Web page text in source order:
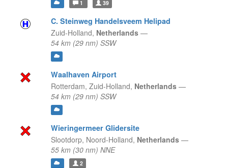
1 39
C. Steinweg Handelsveem Helipad
Zuid-Holland, Netherlands —
54 km (29 nm) SSW
Waalhaven Airport
Rotterdam, Zuid-Holland, Netherlands —
54 km (29 nm) SSW
Wieringermeer Glidersite
Slootdorp, Noord-Holland, Netherlands —
55 km (30 nm) NNE
2